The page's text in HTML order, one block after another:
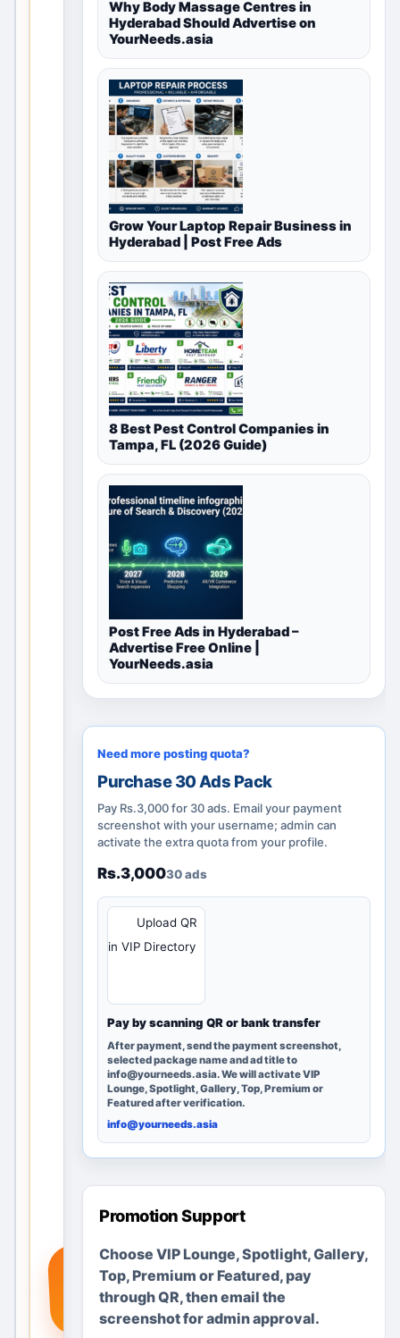
+
No
listings
are
currently
available
for
Free
Classifieds
in
Meerut,
Uttar
Pradesh,
India
This
vali
d
l
disc
ove
pag
e
rem
ains
thro
ugh
cate
gor
y
guid
e,
nea
rby
tion
s
and
post
ing
opti
ons.
Add
real
serv
pro
duct
or
req
Why Body Massage Centres in
Hyderabad Should Advertise on
YourNeeds.asia
Grow Your Laptop Repair Business in
Hyderabad | Post Free Ads
8 Best Pest Control Companies in
Tampa, FL (2026 Guide)
Post Free Ads in Hyderabad –
Advertise Free Online |
YourNeeds.asia
Need more posting quota?
Purchase 30 Ads Pack
Pay Rs.3,000 for 30 ads. Email your payment
screenshot with your username; admin can
activate the extra quota from your profile.
Rs.3,00030 ads
Upload QR
in VIP Directory
Pay by scanning QR or bank transfer
After payment, send the payment screenshot,
selected package name and ad title to
info@yourneeds.asia. We will activate VIP
Lounge, Spotlight, Gallery, Top, Premium or
Featured after verification.
info@yourneeds.asia
Promotion Support
Choose VIP Lounge, Spotlight, Gallery,
Top, Premium or Featured, pay
through QR, then email the
screenshot for admin approval.